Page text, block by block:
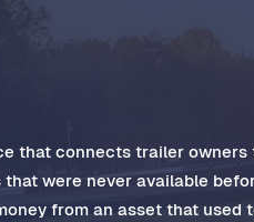
that connects trailer
were never available
from an asset that used